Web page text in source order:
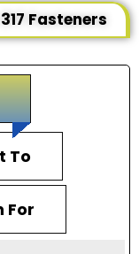
Fasteners
To
For